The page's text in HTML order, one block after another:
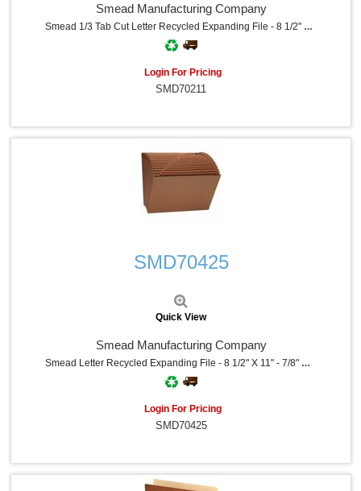
Smead Manufacturing Company
Smead 1/3 Tab Cut Letter Recycled Expanding File - 8 1/2" X 11" - 7/8" Expansion - 12 Pocket - Top Tab Location - Assorted Tab Position - 11 Divider - Navy - Tear Resistant - 10% Recycled - 1 Each
Login For Pricing
SMD70211
SMD70425
Quick View
Smead Manufacturing Company
Smead Letter Recycled Expanding File - 8 1/2" X 11" - 7/8" Expansion - 21 Pocket - Redrope - Tear Resistant Gusset - 30% Recycled - 1 Each
Login For Pricing
SMD70425